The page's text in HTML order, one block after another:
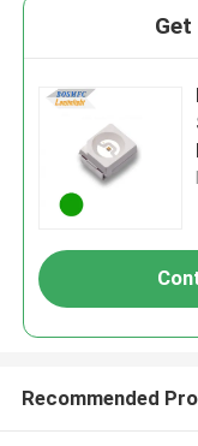
Recommended